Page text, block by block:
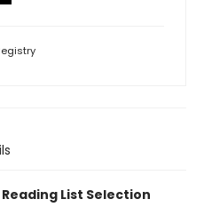
List Selection